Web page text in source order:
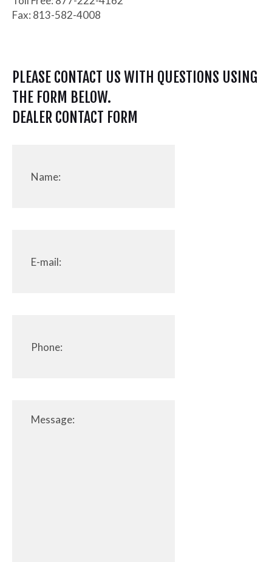
Fax: 813-582-4008
PLEASE CONTACT US WITH QUESTIONS USING
THE FORM BELOW.
DEALER CONTACT FORM